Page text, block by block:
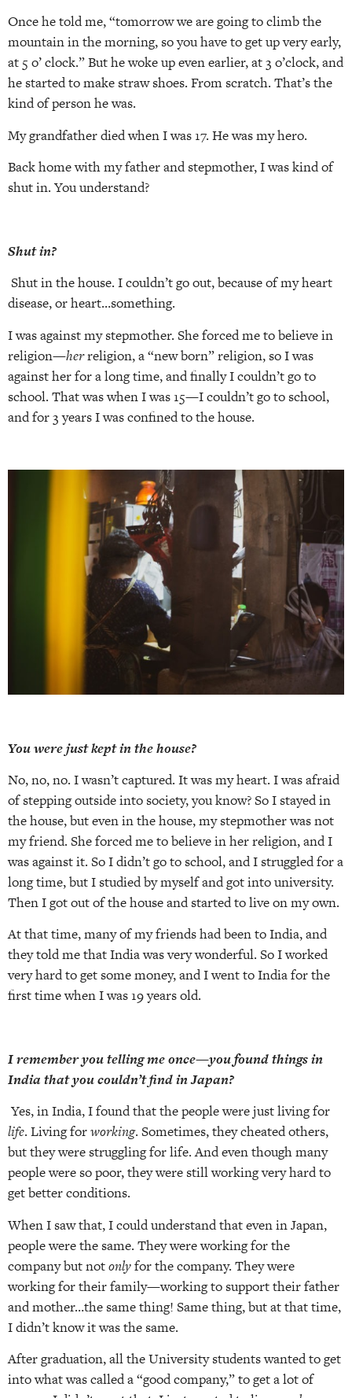
Once he told me, “tomorrow we are going to climb the
mountain in the morning, so you have to get up very early,
at 5 o’ clock.” But he woke up even earlier, at 3 o’clock, and
he started to make straw shoes. From scratch. That’s the
kind of person he was.
My grandfather died when I was 17. He was my hero.
Back home with my father and stepmother, I was kind of
shut in. You understand?
Shut in?
Shut in the house. I couldn’t go out, because of my heart
disease, or heart…something.
I was against my stepmother. She forced me to believe in
religion—herreligion, a “new born” religion, so I was
against her for a long time, and finally I couldn’t go to
school. That was when I was 15—I couldn’t go to school,
and for 3 years I was confined to the house.
You were just kept in the house?
No, no, no. I wasn’t captured. It was my heart. I was afraid
of stepping outside into society, you know? So I stayed in
the house, but even in the house, my stepmother was not
my friend. She forced me to believe in her religion, and I
was against it. So I didn’t go to school, and I struggled for a
long time, but I studied by myself and got into university.
Then I got out of the house and started to live on my own.
At that time, many of my friends had been to India, and
they told me that India was very wonderful. So I worked
very hard to get some money, and I went to India for the
first time when I was 19 years old.
I remember you telling me once—you found things in
India that you couldn’t find in Japan?
Yes, in India, I found that the people were just living for
life. Living forworking. Sometimes, they cheated others,
but they were struggling for life. And even though many
people were so poor, they were still working very hard to
get better conditions.
When I saw that, I could understand that even in Japan,
people were the same. They were working for the
company but notonlyfor the company. They were
working for their family—working to support their father
and mother…the same thing! Same thing, but at that time,
I didn’t know it was the same.
After graduation, all the University students wanted to get
into what was called a “good company,” to get a lot of